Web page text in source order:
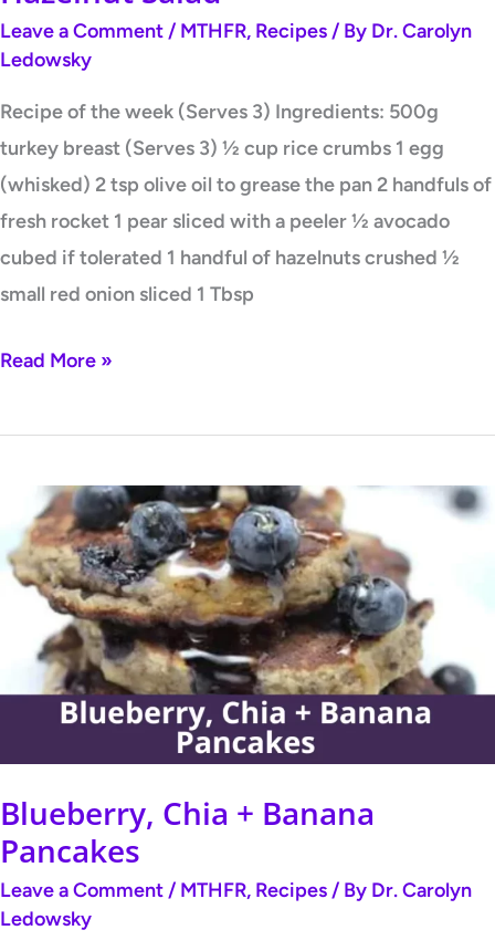
Leave a Comment / MTHFR, Recipes / By Dr. Carolyn
Ledowsky
Recipe of the week (Serves 3) Ingredients: 500g
turkey breast (Serves 3) ½ cup rice crumbs 1 egg
(whisked) 2 tsp olive oil to grease the pan 2 handfuls of
fresh rocket 1 pear sliced with a peeler ½ avocado
cubed if tolerated 1 handful of hazelnuts crushed ½
small red onion sliced 1 Tbsp
Read More »
Blueberry, Chia + Banana
Pancakes
Leave a Comment / MTHFR, Recipes / By Dr. Carolyn
Ledowsky
Blueberry,
Chia
+
Banana
Pancakes